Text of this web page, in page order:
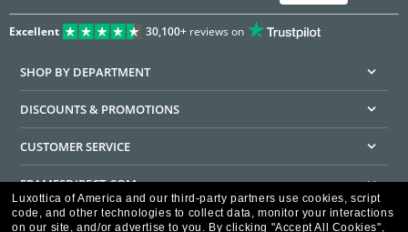
Excellent 30,100+reviews on
SHOP BY DEPARTMENT
DISCOUNTS & PROMOTIONS
CUSTOMER SERVICE
FRAMESDIRECT.COM
HELPFUL INFORMATION
Luxottica of America and our third-party partners use cookies, script
code, and other technologies to collect data, monitor your interactions
on our site, and/or advertise to you. By clicking "Accept All Cookies",